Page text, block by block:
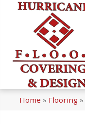
Home » Flooring »